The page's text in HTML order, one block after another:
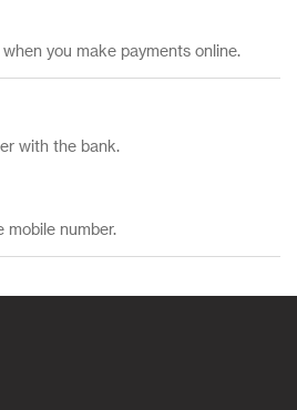
you make payments online.
with the bank.
number.